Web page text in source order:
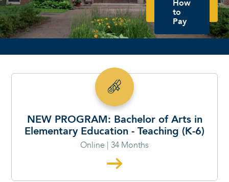
How
to
Pay
SP26 - PROGRAMS START THE WEEK OF JANUARY 11TH AND MARCH 16TH -
NEW PROGRAM: Bachelor of Arts in
Elementary Education - Teaching (K-6)
Online | 34 Months